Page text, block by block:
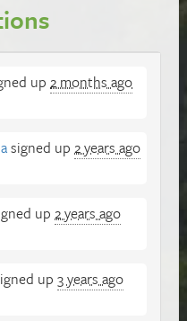
up2 months ago
signed up2 years ago
up2 years ago
up3 years ago